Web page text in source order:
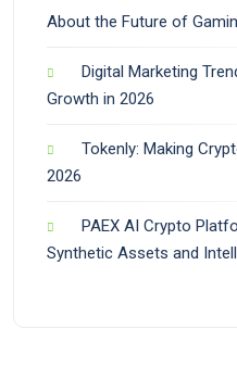
About the Future of
Digital Marketing
Growth in 2026
Tokenly: Making
2026
PAEX AI Crypto
Synthetic Assets and